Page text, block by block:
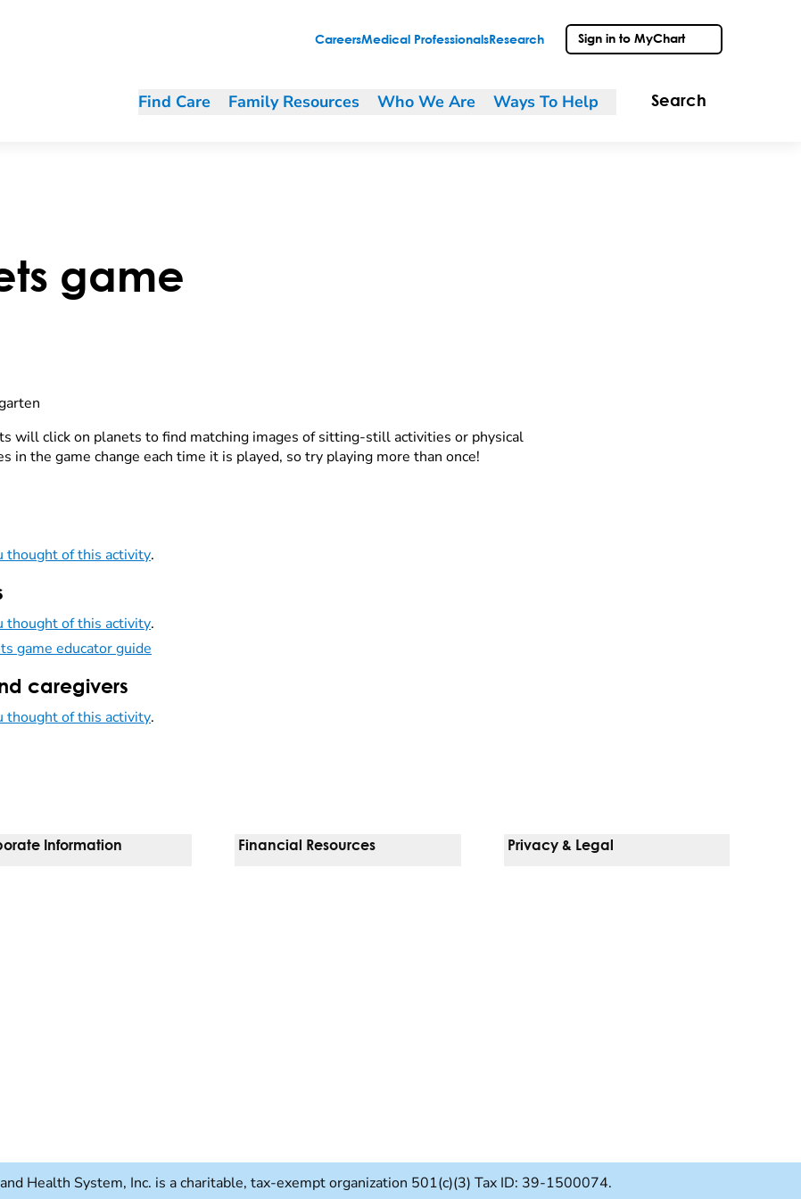
CareersMedical Professionals Research Sign in to MyChart
Find Care Family Resources Who We Are Ways To Help Search
game
will click on planets to find matching images of sitting-still activities or physical
in the game change each time it is played, so try playing more than once!
thought of this activity.
thought of this activity.
game educator guide
caregivers
thought of this activity.
Information Financial Resources Privacy & Legal
tab)
Health System, Inc. is a charitable, tax-exempt organization 501(c)(3) Tax ID: 39-1500074.